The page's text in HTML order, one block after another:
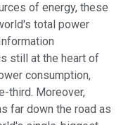
of energy, these
total power
still at the heart of
consumption,
third. Moreover,
far down the road as